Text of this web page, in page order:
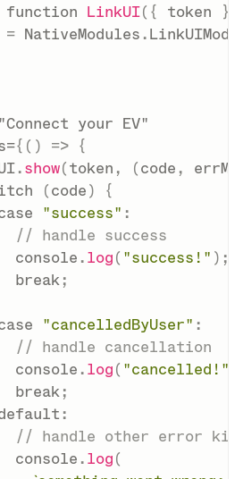
function LinkUI( { token }
= NativeModules .
your EV"
{ ( ) => {
.show(token , (code ,
(code) {
"success" :
// handle success
console
.log( "success!" ) ;
break;
"cancelledByUser" :
// handle cancellation
console
.log( "cancelled!"
break;
:
// handle other error
console
.log(